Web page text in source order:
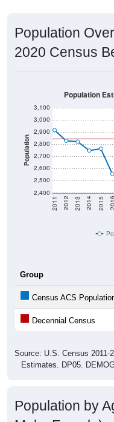
Population
2020 Census
Population
2,400
2,500
2,600
2,700
2,800
2,900
3,000
3,100
2011 2012 2013 2014 2015 2016
Population
Group
Census ACS
Decennial Census
Source: U.S. Census 2011-
Estimates. DP05.
Population by